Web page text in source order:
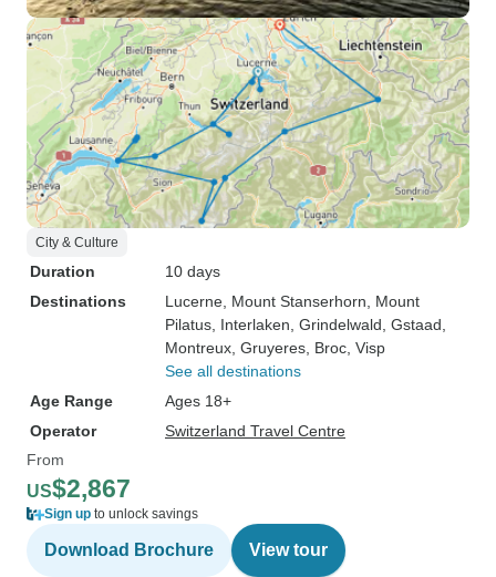
City & Culture
Duration
10 days
Destinations
Lucerne , Mount Stanserhorn , Mount
Pilatus , Interlaken , Grindelwald , Gstaad
Montreux , Gruyeres , Broc , Visp
See all destinations
Age Range
Ages 18+
Operator
Switzerland Travel Centre
From
US$2,867
Sign up to unlock savings
Download Brochure View tour